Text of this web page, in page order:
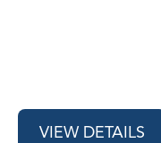
VIEW DETAILS